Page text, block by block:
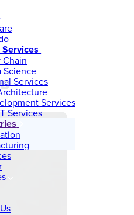
Chain
Science
Services
Services
Services